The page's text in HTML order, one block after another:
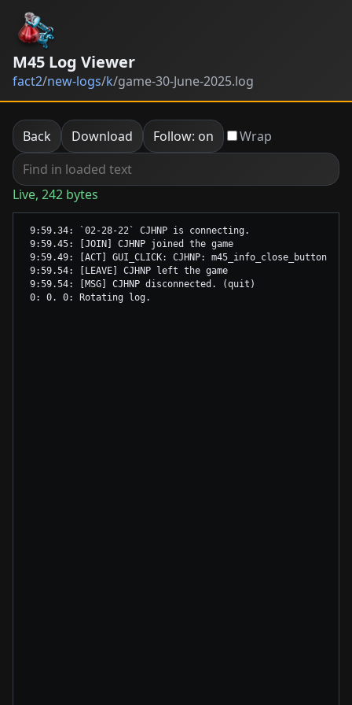
M45 Log Viewer
fact2/new-logs/k/game-30-June-2025.log
Back Download Follow: on Wrap
Live, 242 bytes
9:59.34: `02-28-22` CJHNP is connecting.
9:59.45: [JOIN] CJHNP joined the game
9:59.49: [ACT] GUI_CLICK: CJHNP: m45_info_close_button
9:59.54: [LEAVE] CJHNP left the game
9:59.54: [MSG] CJHNP disconnected. (quit)